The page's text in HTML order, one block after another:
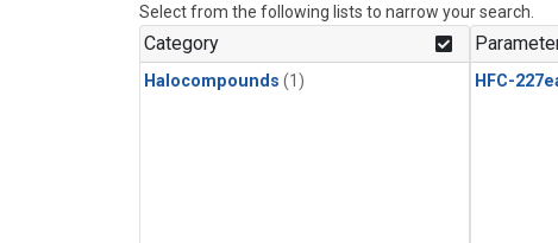
Select from the following lists to narrow your search.
Category
Halocompounds (1) HFC-